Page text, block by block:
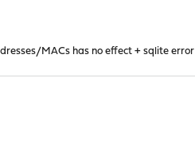
MACs has no effect + sqlite error